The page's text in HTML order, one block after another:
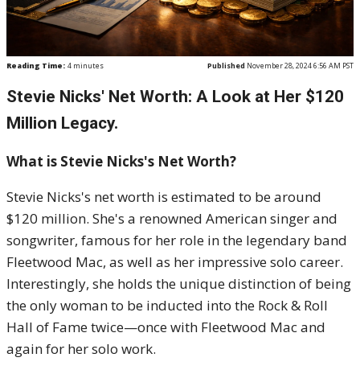
Reading Time: 4 minutes Published November 28, 2024 6:56 AM PST
Stevie Nicks' Net Worth: A Look at Her $120
Million Legacy.
What is Stevie Nicks's Net Worth?
Stevie Nicks's net worth is estimated to be around
$120 million. She's a renowned American singer and
songwriter, famous for her role in the legendary band
Fleetwood Mac, as well as her impressive solo career.
Interestingly, she holds the unique distinction of being
the only woman to be inducted into the Rock & Roll
Hall of Fame twice—once with Fleetwood Mac and
again for her solo work.